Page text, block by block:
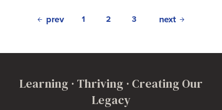
prev 1 2 3 next
Learning · Thriving · Creating Our
Legacy